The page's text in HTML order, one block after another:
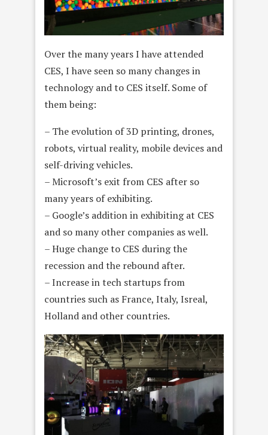
Over the many years I have attended
CES, I have seen so many changes in
technology and to CES itself. Some of
them being:
– The evolution of 3D printing, drones,
robots, virtual reality, mobile devices and
self-driving vehicles.
– Microsoft’s exit from CES after so
many years of exhibiting.
– Google’s addition in exhibiting at CES
and so many other companies as well.
– Huge change to CES during the
recession and the rebound after.
– Increase in tech startups from
countries such as France, Italy, Isreal,
Holland and other countries.